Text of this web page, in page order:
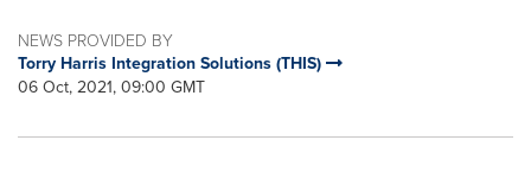
NEWS PROVIDED BY
Torry Harris Integration Solutions (THIS)
06 Oct, 2021, 09:00 GMT